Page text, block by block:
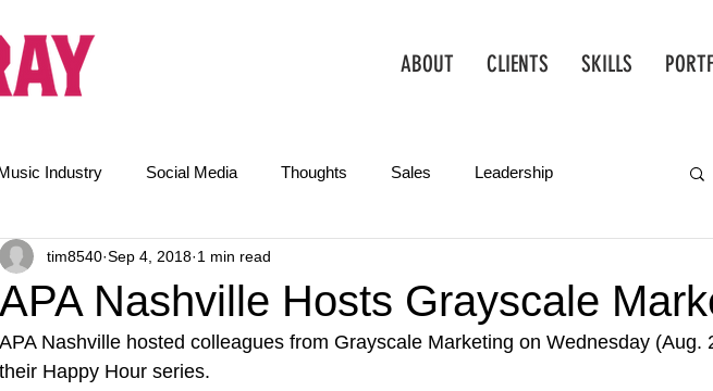
ABOUT CLIENTS SKILLS
Industry Social Media Thoughts Sales Leadership
Rules News Operations
AI
APA Nashville Hosts Grayscale
tim8540 Sep 4, 2018 1 min read
APA Nashville hosted colleagues from Grayscale Marketing on Wednesday (Aug.
their Happy Hour series.